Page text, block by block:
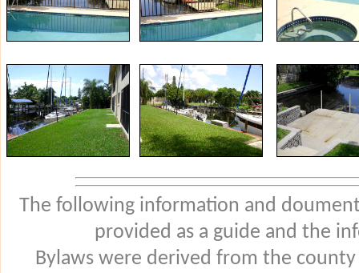
The following information and
provided as a guide and the
Bylaws were derived from the